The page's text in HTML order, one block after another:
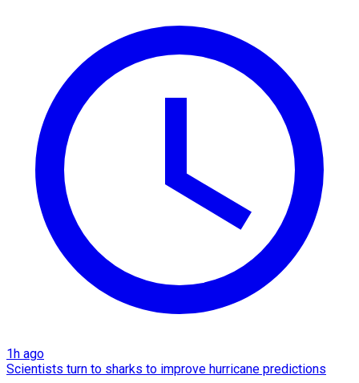
1h ago
Scientists turn to sharks to improve hurricane predictions